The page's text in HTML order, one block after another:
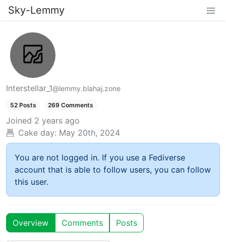
Sky-Lemmy
Interstellar_1@lemmy.blahaj.zone
52 Posts 269 Comments
Joined 2 years ago
Cake day: May 20th, 2024
You are not logged in. If you use a Fediverse
account that is able to follow users, you can follow
this user.
Overview Comments Posts